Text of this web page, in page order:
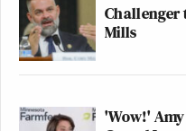
Challenger
Mills
'Wow!'